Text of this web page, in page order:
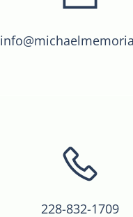
228-832-1709